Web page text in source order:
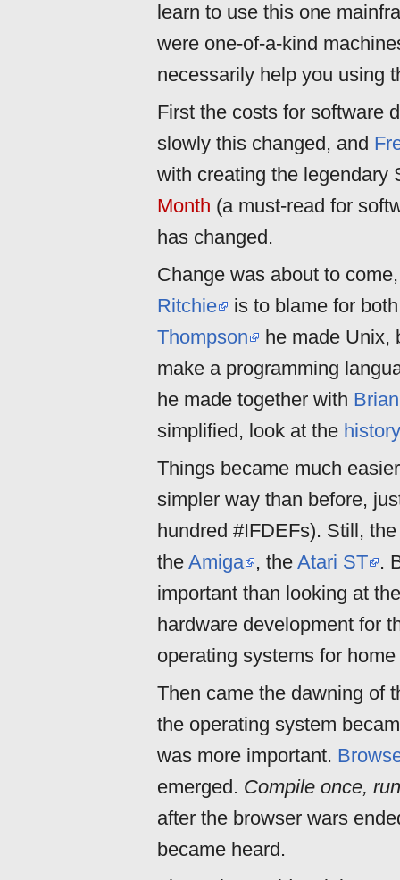
learn to use this one
were one-of-a-kind
necessarily help you using
First the costs for software
slowly this changed, and
with creating the legendary
Month (a must-read for
has changed.
Change was about to
Ritchie
is to blame for
Thompson
he made Unix,
make a programming
he made together with
simplified, look at the
Things became much
simpler way than before,
hundred #IFDEFs). Still,
the Amiga , the Atari ST .
important than looking at
hardware development for
operating systems for
Then came the dawning of
the operating system
was more important.
emerged. Compile once,
after the browser wars
became heard.